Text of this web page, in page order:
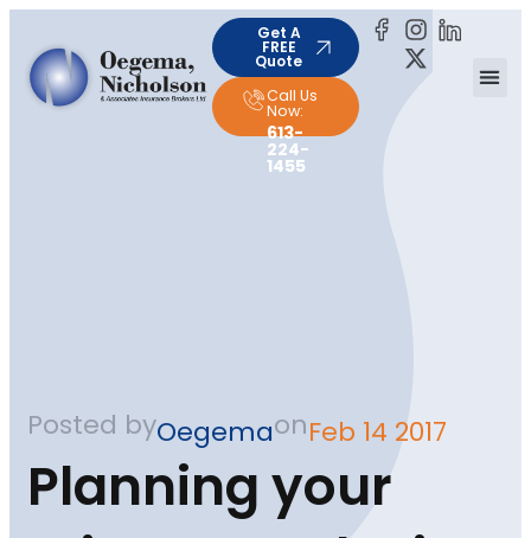
Get A
FREE
Quote
Call Us
Now:
613-
224-
1455
Posted byOegemaonFeb 14 2017
Planning your